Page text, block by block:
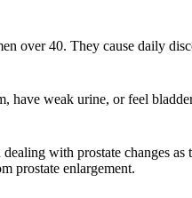
over 40. They cause daily
have weak urine, or feel
with prostate changes
prostate enlargement.